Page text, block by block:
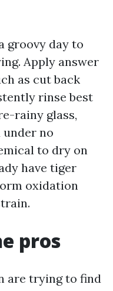
groovy day to
Apply answer
as cut back
rinse best
rainy glass,
no
to dry on
have tiger
oxidation
pros
are trying to find